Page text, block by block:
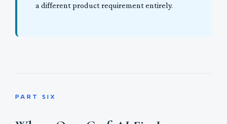
a different product requirement entirely.
PART SIX